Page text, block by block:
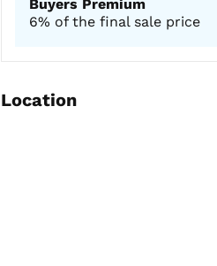
Buyers Premium
6% of the final sale price
Location